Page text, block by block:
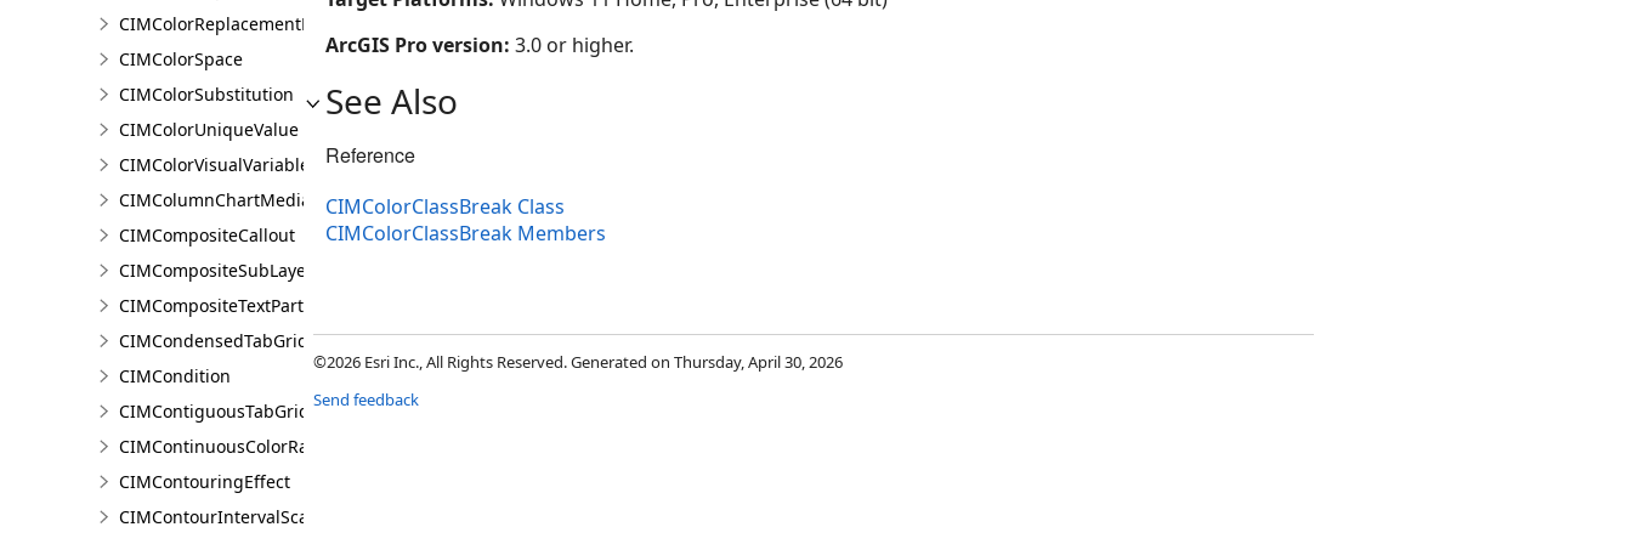
CIMColorReplacementRule
CIMColorSpace
CIMColorSubstitution
CIMColorUniqueValue
CIMColorVisualVariable
CIMColumnChartMediaInfo
CIMCompositeCallout
CIMCompositeSubLayer
CIMCompositeTextPartPosition
CIMCondensedTabGridLine
CIMCondition
CIMContiguousTabGridLine
CIMContinuousColorRamp
CIMContouringEffect
CIMContourIntervalScaleBreak
ArcGIS Pro version: 3.0 or higher.
See Also
Reference
CIMColorClassBreak Class
CIMColorClassBreak Members
©2026 Esri Inc., All Rights Reserved. Generated on Thursday, April 30, 2026
Send feedback